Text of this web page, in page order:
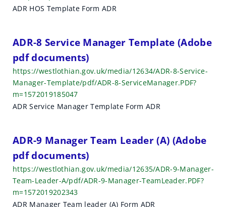
ADR HOS Template Form ADR
ADR-8 Service Manager Template (Adobe
pdf documents)
https://westlothian.gov.uk/media/12634/ADR-8-Service-
Manager-Template/pdf/ADR-8-ServiceManager.PDF?
m=1572019185047
ADR Service Manager Template Form ADR
ADR-9 Manager Team Leader (A) (Adobe
pdf documents)
https://westlothian.gov.uk/media/12635/ADR-9-Manager-
Team-Leader-A/pdf/ADR-9-Manager-TeamLeader.PDF?
m=1572019202343
ADR Manager Team leader (A) Form ADR